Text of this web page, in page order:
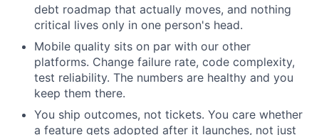
debt roadmap that actually moves, and nothing
critical lives only in one person's head.
Mobile quality sits on par with our other
platforms. Change failure rate, code complexity,
test reliability. The numbers are healthy and you
keep them there.
You ship outcomes, not tickets. You care whether
a feature gets adopted after it launches, not just